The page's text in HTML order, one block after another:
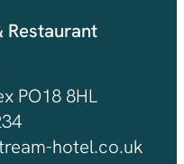
Restaurant
PO18 8HL
hotel.co.uk